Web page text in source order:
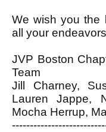
We wish you the
all your
JVP Boston
Team
Jill Charney,
Lauren Jappe,
Mocha Herrup,